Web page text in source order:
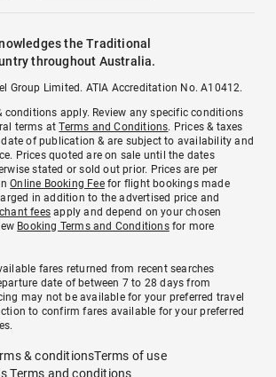
the Traditional
throughout Australia.
Group Limited. ATIA Accreditation No. A10412.
conditions apply. Review any specific conditions
terms atTerms and Conditions. Prices & taxes
of publication & are subject to availability and
Prices quoted are on sale until the dates
stated or sold out prior. Prices are per
Online Booking Feefor flight bookings made
in addition to the advertised price and
fees apply and depend on your chosen
Booking Terms and Conditionsfor more
fares returned from recent searches
date of between 7 to 28 days from
may not be available for your preferred travel
to confirm fares available for your preferred
& conditionsTerms of use
Terms and conditions